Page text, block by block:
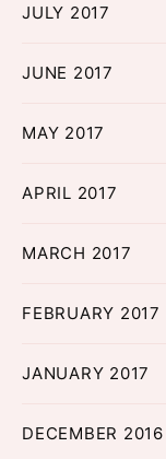
JULY 2017
JUNE 2017
MAY 2017
APRIL 2017
MARCH 2017
FEBRUARY 2017
JANUARY 2017
DECEMBER 2016